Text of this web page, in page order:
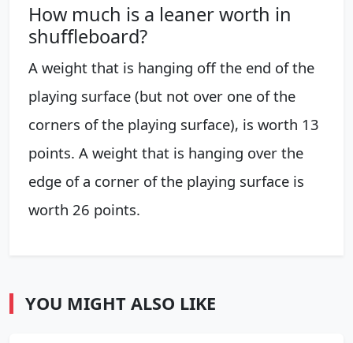
How much is a leaner worth in
shuffleboard?
A weight that is hanging off the end of the
playing surface (but not over one of the
corners of the playing surface), is worth 13
points. A weight that is hanging over the
edge of a corner of the playing surface is
worth 26 points.
YOU MIGHT ALSO LIKE